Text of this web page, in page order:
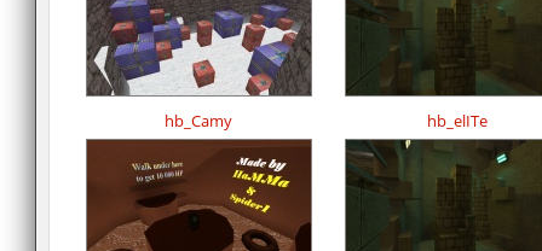
hb_Camy hb_elITe